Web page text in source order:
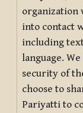
organization
into contact
including
language.
security of
choose to
Pariyatti to